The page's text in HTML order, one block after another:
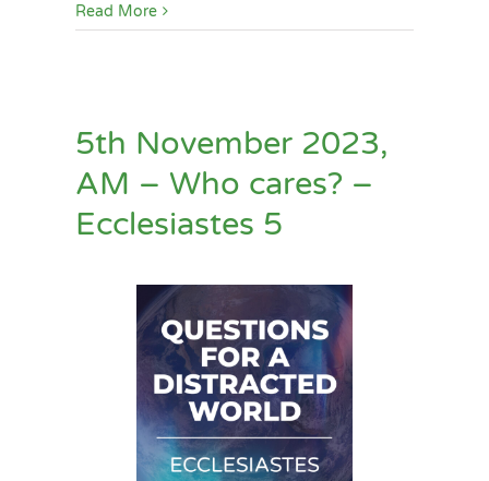
Read More
5th November 2023,
AM – Who cares? –
Ecclesiastes 5